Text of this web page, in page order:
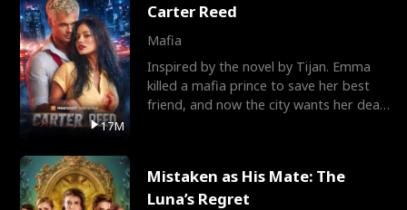
17M
Carter Reed
Mafia
Inspired by the novel by Tijan. Emma
killed a mafia prince to save her best
friend, and now the city wants her dead.
Mistaken as His Mate: The
Luna’s Regret